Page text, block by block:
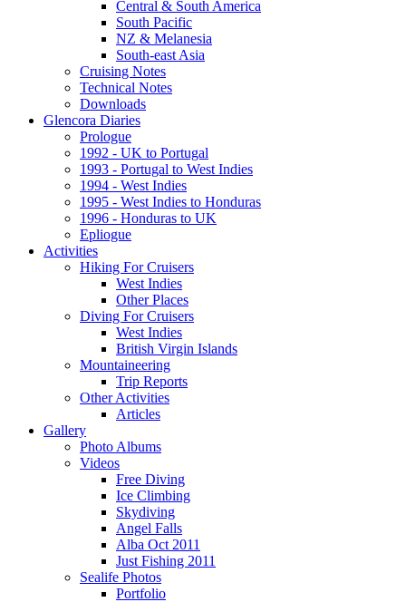
Central & South America
South Pacific
NZ & Melanesia
South-east Asia
Cruising Notes
Technical Notes
Downloads
Glencora Diaries
Prologue
1992 - UK to Portugal
1993 - Portugal to West Indies
1994 - West Indies
1995 - West Indies to Honduras
1996 - Honduras to UK
Epliogue
Activities
Hiking For Cruisers
West Indies
Other Places
Diving For Cruisers
West Indies
British Virgin Islands
Mountaineering
Trip Reports
Other Activities
Articles
Gallery
Photo Albums
Videos
Free Diving
Ice Climbing
Skydiving
Angel Falls
Alba Oct 2011
Just Fishing 2011
Sealife Photos
Portfolio